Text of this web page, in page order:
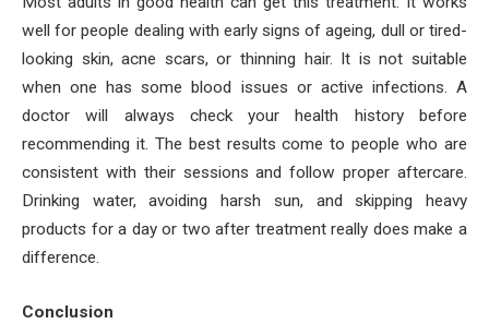
well for people dealing with early signs of ageing, dull or tired-
looking skin, acne scars, or thinning hair. It is not suitable
when one has some blood issues or active infections. A
doctor will always check your health history before
recommending it. The best results come to people who are
consistent with their sessions and follow proper aftercare.
Drinking water, avoiding harsh sun, and skipping heavy
products for a day or two after treatment really does make a
difference.
Conclusion